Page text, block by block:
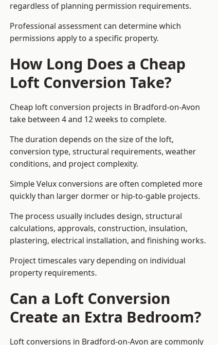
regardless of planning permission requirements.
Professional assessment can determine which
permissions apply to a specific property.
How Long Does a Cheap
Loft Conversion Take?
Cheap loft conversion projects in Bradford-on-Avon
take between 4 and 12 weeks to complete.
The duration depends on the size of the loft,
conversion type, structural requirements, weather
conditions, and project complexity.
Simple Velux conversions are often completed more
quickly than larger dormer or hip-to-gable projects.
The process usually includes design, structural
calculations, approvals, construction, insulation,
plastering, electrical installation, and finishing works.
Project timescales vary depending on individual
property requirements.
Can a Loft Conversion
Create an Extra Bedroom?
Loft conversions in Bradford-on-Avon are commonly